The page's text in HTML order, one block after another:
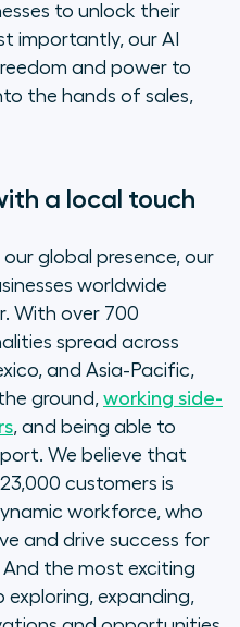
to unlock their
importantly, our AI
and power to
the hands of sales,
a local touch
global presence, our
worldwide
With over 700
spread across
and Asia-Pacific,
ground, working side-
, and being able to
We believe that
customers is
workforce, who
and drive success for
the most exciting
exploring, expanding,